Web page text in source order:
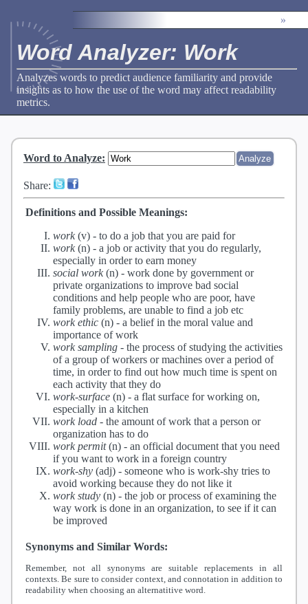
»
Word Analyzer: Work
Analyzes words to predict audience familiarity and provide
insights as to how the use of the word may affect readability
metrics.
Word to Analyze:
Share:
Definitions and Possible Meanings:
work(v) - to do a job that you are paid for
work(n) - a job or activity that you do regularly,
especially in order to earn money
social work(n) - work done by government or
private organizations to improve bad social
conditions and help people who are poor, have
family problems, are unable to find a job etc
work ethic (n) - a belief in the moral value and
importance of work
work sampling - the process of studying the activities
of a group of workers or machines over a period of
time, in order to find out how much time is spent on
each activity that they do
work-surface (n) - a flat surface for working on,
especially in a kitchen
work load - the amount of work that a person or
organization has to do
work permit(n) - an official document that you need
if you want to work in a foreign country
work-shy (adj) - someone who is work-shy tries to
avoid working because they do not like it
work study (n) - the job or process of examining the
way work is done in an organization, to see if it can
be improved
Synonyms and Similar Words:
Remember, not all synonyms are suitable replacements in all
contexts. Be sure to consider context, and connotation in addition to
readability when choosing an alternatitive word.